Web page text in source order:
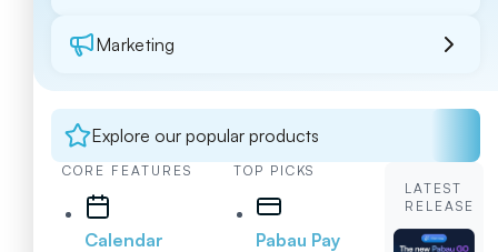
Marketing
Explore our popular products
CORE FEATURES
Calendar
TOP PICKS
Pabau Pay
LATEST
RELEASE